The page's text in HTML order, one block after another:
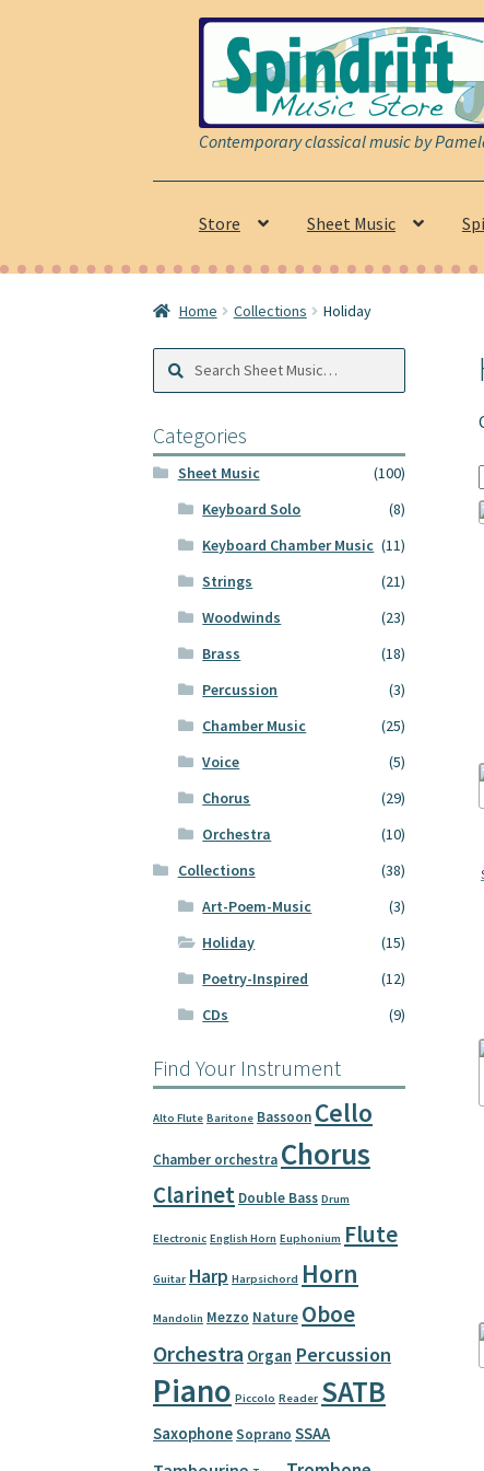
Skip
navigation
Skip
content
Contemporary classical music by
Store Sheet Music
Home Collections Holiday
Search
Sheet
Search
Categories
Sheet Music
(100)
Keyboard Solo
(8)
Keyboard Chamber Music (11)
Strings
(21)
Woodwinds
(23)
Brass
(18)
Percussion
(3)
Chamber Music
(25)
Voice
(5)
Chorus
(29)
Orchestra
(10)
Collections
(38)
Art-Poem-Music
(3)
Holiday
(15)
Poetry-Inspired
(12)
CDs
(9)
Find Your Instrument
Alto Flute Baritone Bassoon Cello
Chamber orchestra Chorus
Clarinet Double Bass Drum
Electronic English Horn Euphonium Flute
Guitar Harp Harpsichord Horn
Mandolin Mezzo Nature Oboe
Orchestra Organ Percussion
Piano Piccolo Reader SATB
SaxophoneSoprano SSAA